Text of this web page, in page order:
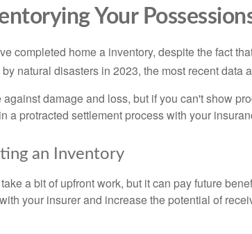
Your
completed home a inventory, despite the fact
natural disasters in 2023, the most recent data
against damage and loss, but if you can't show
a protracted settlement process with your
an Inventory
a bit of upfront work, but it can pay future
your insurer and increase the potential of